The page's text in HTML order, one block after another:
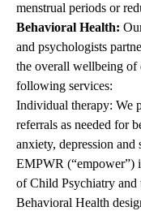
menstrual periods or
Behavioral Health:
and psychologists
the overall wellbeing
following services:
Individual therapy: We
referrals as needed for
anxiety, depression
EMPWR
of Child Psychiatry
Behavioral Health